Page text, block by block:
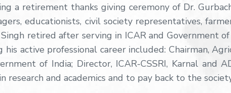
a retirement thanks giving ceremony of Dr.
educationists, civil society representatives,
retired after serving in ICAR and Government
his active professional career included: Chairman,
of India; Director, ICAR-CSSRI, Karnal and
and academics and to pay back to the